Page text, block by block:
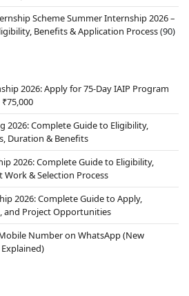
Scheme Summer Internship 2026 –
Benefits & Application Process(90)
2026: Apply for 75-Day IAIP Program
2026: Complete Guide to Eligibility,
Duration & Benefits
2026: Complete Guide to Eligibility,
& Selection Process
2026: Complete Guide to Apply,
and Project Opportunities
Number on WhatsApp (New